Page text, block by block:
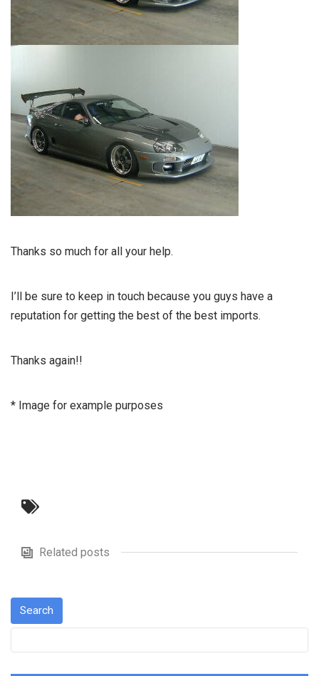
Thanks so much for all your help.
I’ll be sure to keep in touch because you guys have a
reputation for getting the best of the best imports.
Thanks again!!
* Image for example purposes
Related posts